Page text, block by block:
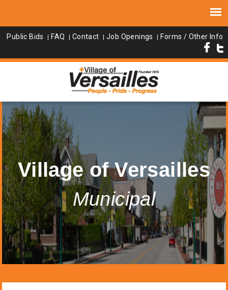
Public Bids FAQ Contact Job Openings Forms / Other Info
Village of Versailles
Municipal